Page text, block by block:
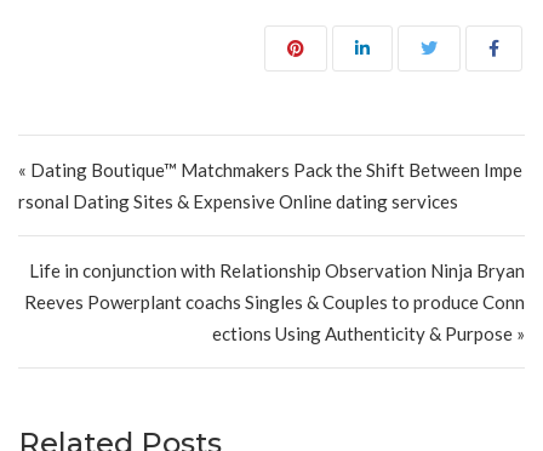
« Dating Boutique™ Matchmakers Pack the Shift Between Impe
rsonal Dating Sites & Expensive Online dating services
Life in conjunction with Relationship Observation Ninja Bryan
Reeves Powerplant coachs Singles & Couples to produce Conn
ections Using Authenticity & Purpose »
Related Posts